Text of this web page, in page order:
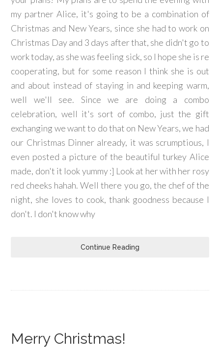
my partner Alice, it's going to be a combination of
Christmas and New Years, since she had to work on
Christmas Day and 3 days after that, she didn't go to
work today, as she was feeling sick, so I hope she is re
cooperating, but for some reason I think she is out
and about instead of staying in and keeping warm,
well we'll see. Since we are doing a combo
celebration, well it's sort of combo, just the gift
exchanging we want to do that on New Years, we had
our Christmas Dinner already, it was scrumptious, I
even posted a picture of the beautiful turkey Alice
made, don't it look yummy :] Look at her with her rosy
red cheeks hahah. Well there you go, the chef of the
night, she loves to cook, thank goodness because I
don't. I don't know why
Continue Reading
Merry Christmas!